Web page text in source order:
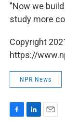
"Now we
study more
Copyright
https://
NPR News